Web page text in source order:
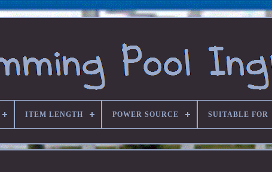
ITEM LENGTH POWER SOURCE SUITABLE FOR